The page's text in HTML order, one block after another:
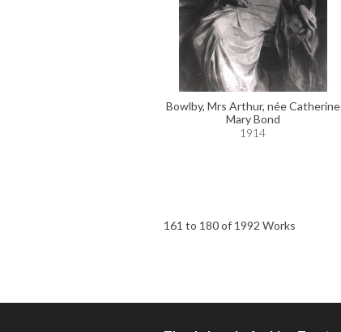
Bowlby, Mrs Arthur, née Catherine
Mary Bond
1914
161 to 180 of 1992 Works